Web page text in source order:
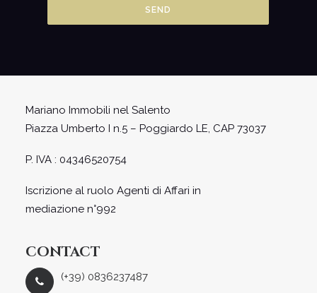
Mariano Immobili nel Salento
Piazza Umberto I n.5 – Poggiardo LE, CAP 73037
P. IVA : 04346520754
Iscrizione al ruolo Agenti di Affari in
mediazione n°992
CONTACT
(+39) 0836237487